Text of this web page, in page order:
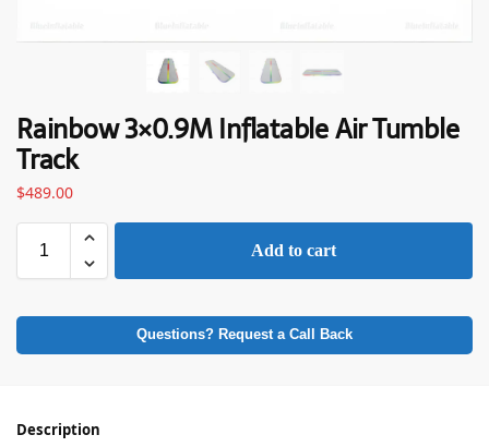
Rainbow 3×0.9M Inflatable Air Tumble
Track
$489.00
Add to cart
Questions? Request a Call Back
Description